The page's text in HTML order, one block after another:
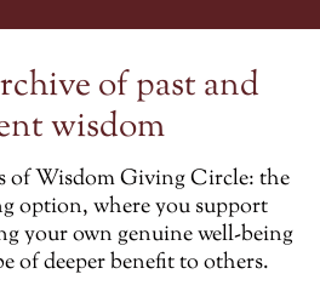
of past and
wisdom
of Wisdom Giving Circle: the
option, where you support
your own genuine well-being
of deeper benefit to others.